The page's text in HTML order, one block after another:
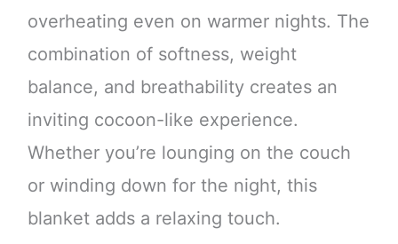
overheating even on warmer nights. The
combination of softness, weight
balance, and breathability creates an
inviting cocoon-like experience.
Whether you’re lounging on the couch
or winding down for the night, this
blanket adds a relaxing touch.